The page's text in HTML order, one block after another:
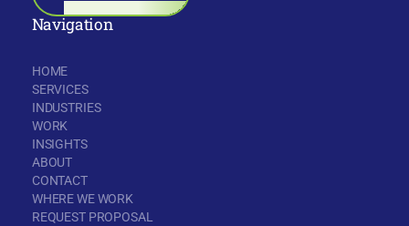
Navigation
HOME
SERVICES
INDUSTRIES
WORK
INSIGHTS
ABOUT
CONTACT
WHERE WE WORK
REQUEST PROPOSAL